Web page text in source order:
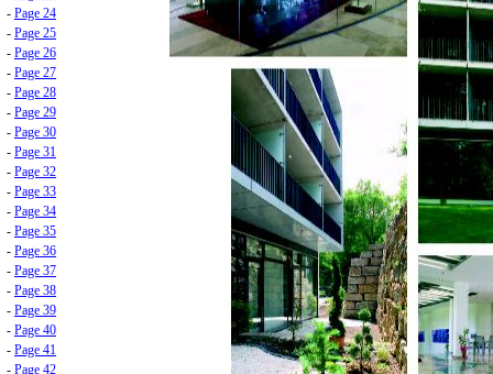
- Page 24
- Page 25
- Page 26
- Page 27
- Page 28
- Page 29
- Page 30
- Page 31
- Page 32
- Page 33
- Page 34
- Page 35
- Page 36
- Page 37
- Page 38
- Page 39
- Page 40
- Page 41
- Page 42